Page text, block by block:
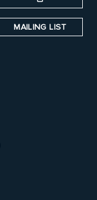
MAILING LIST